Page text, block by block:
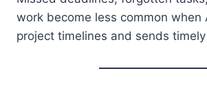
work become less common when
project timelines and sends